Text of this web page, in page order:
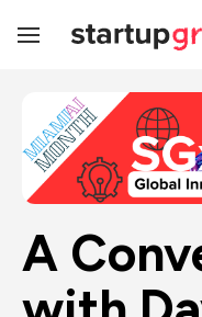
Toggle
A